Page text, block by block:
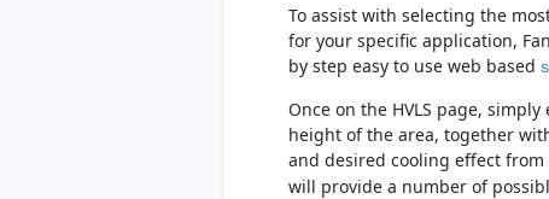
To assist with selecting the
for your specific application,
by step easy to use web based
Once on the HVLS page,
height of the area, together
and desired cooling effect from
will provide a number of